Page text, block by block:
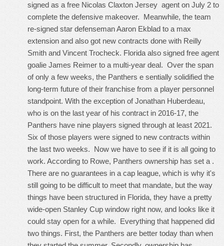
signed as a free Nicolas Claxton Jersey agent on July 2 to
complete the defensive makeover. Meanwhile, the team
re-signed star defenseman Aaron Ekblad to a max
extension and also got new contracts done with Reilly
Smith and Vincent Trocheck. Florida also signed free agent
goalie James Reimer to a multi-year deal. Over the span
of only a few weeks, the Panthers e sentially solidified the
long-term future of their franchise from a player personnel
standpoint. With the exception of Jonathan Huberdeau,
who is on the last year of his contract in 2016-17, the
Panthers have nine players signed through at least 2021.
Six of those players were signed to new contracts within
the last two weeks. Now we have to see if it is all going to
work. According to Rowe, Panthers ownership has set a .
There are no guarantees in a cap league, which is why it's
still going to be difficult to meet that mandate, but the way
things have been structured in Florida, they have a pretty
wide-open Stanley Cup window right now, and looks like it
could stay open for a while. Everything that happened did
two things. First, the Panthers are better today than when